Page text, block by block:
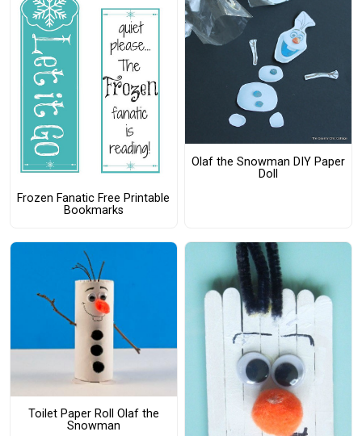
Frozen Fanatic Free Printable
Bookmarks
Olaf the Snowman DIY Paper
Doll
Toilet Paper Roll Olaf the
Snowman